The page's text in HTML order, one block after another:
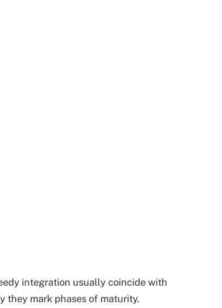
integration usually coincide with
they mark phases of maturity.